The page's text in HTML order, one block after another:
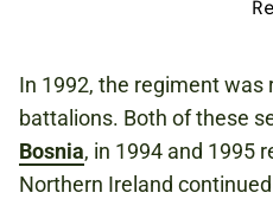
In 1992, the regiment
battalions. Both of these
Bosnia, in 1994 and 1995
Northern Ireland